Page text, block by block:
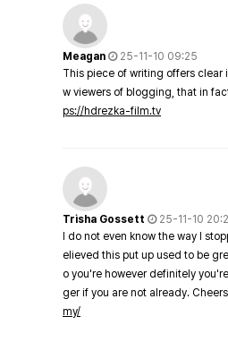
Meagan
25-11-10 09:25
This piece of writing offers clear
w viewers of blogging, that in
ps://hdrezka-film.tv
Trisha Gossett
25-11-10
I do not even know the way I
elieved this put up used to be
o you're however definitely
ger if you are not already.
my/